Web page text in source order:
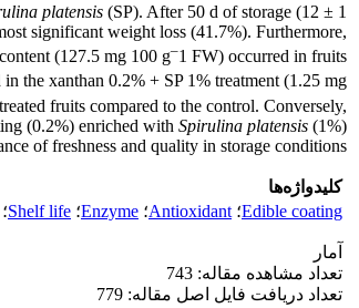
platensis (SP). After 50 d of storage (12 ± 1
significant weight loss (41.7%). Furthermore,
(127.5 mg 100 g–1 FW) occurred in fruits
the xanthan 0.2% + SP 1% treatment (1.25 mg
fruits compared to the control. Conversely,
(0.2%) enriched with Spirulina platensis (1%)
of freshness and quality in storage conditions.
کلیدواژه‌ها
Edible coating؛ Antioxidant؛ Enzyme؛ Shelf life؛
آمار
تعداد مشاهده مقاله: 743
تعداد دریافت فایل اصل مقاله: 779